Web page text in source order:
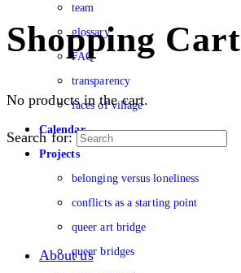
team
glossary
FAQ
transparency
faces of village
Calendar
Projects
belonging versus loneliness
conflicts as a starting point
queer art bridge
queer bridges
Shopping Cart
No products in the cart.
Search for:
About us